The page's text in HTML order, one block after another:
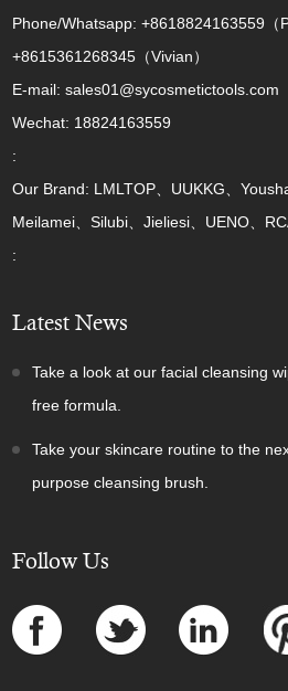
Phone/Whatsapp: +8618824163559（
+8615361268345（Vivian）
E-mail: sales01@sycosmetictools.com
Wechat: 18824163559
:
Our Brand: LMLTOP、UUKKG、Yousha
Meilamei、Silubi、Jieliesi、UENO、
:
Latest News
Take a look at our facial cleansing
free formula.
Take your skincare routine to the
purpose cleansing brush.
Follow Us